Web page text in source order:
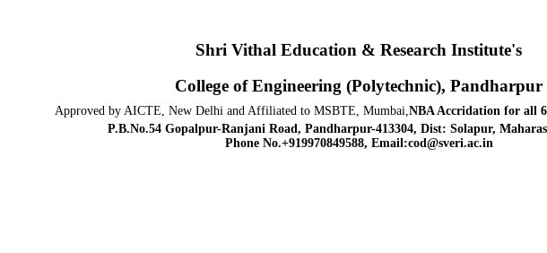
Shri Vithal Education & Research Institute's
College of Engineering (Polytechnic), Pandharpur
Approved by AICTE, New Delhi and Affiliated to MSBTE, Mumbai,NBA Accridation for all
P.B.No.54 Gopalpur-Ranjani Road, Pandharpur-413304, Dist: Solapur,
Phone No.+919970849588, Email:cod@sveri.ac.in